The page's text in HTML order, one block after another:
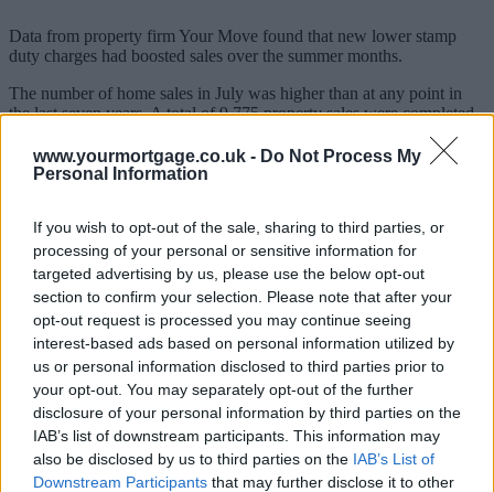
www.yourmortgage.co.uk - Do Not Process My
Personal Information
If you wish to opt-out of the sale, sharing to third parties, or
processing of your personal or sensitive information for
targeted advertising by us, please use the below opt-out
section to confirm your selection. Please note that after your
opt-out request is processed you may continue seeing
interest-based ads based on personal information utilized by
us or personal information disclosed to third parties prior to
your opt-out. You may separately opt-out of the further
disclosure of your personal information by third parties on the
IAB’s list of downstream participants. This information may
also be disclosed by us to third parties on the IAB’s List of
Downstream Participants that may further disclose it to other
Data from property firm Your Move found that new lower stamp
duty charges had boosted sales over the summer months.
The number of home sales in July was higher than at any point in
the last seven years. A total of 9,775 property sales were completed
The land and buildings transactions tax was introduced in April,
Average property prices have also been relatively flat, another boost
would-be buyers.
Christine Campbell, Your Move managing director in Scotland, said
market conditions were proving attractive for buyers.
Sponsored
“Scottish property sales hit a seven-year pinnacle in July, recording
the highest number of home purchases during a single month since
July 2008,” she said.
“Activity has been picking up speed in recent months, and sales